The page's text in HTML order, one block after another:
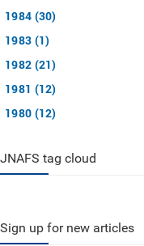
1984 (30)
1983 (1)
1982 (21)
1981 (12)
1980 (12)
JNAFS tag cloud
Sign up for new articles